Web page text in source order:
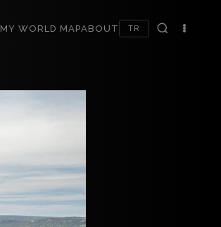
MY WORLD MAPABOUT TR